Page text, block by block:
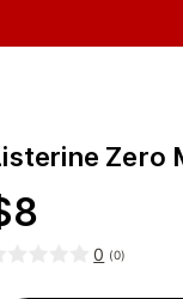
Zero
8
0 (0)